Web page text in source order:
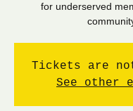
for underserved
Tickets are
See other